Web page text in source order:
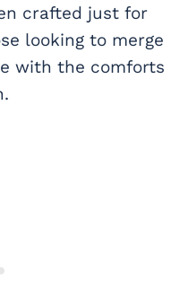
crafted just for
looking to merge
with the comforts